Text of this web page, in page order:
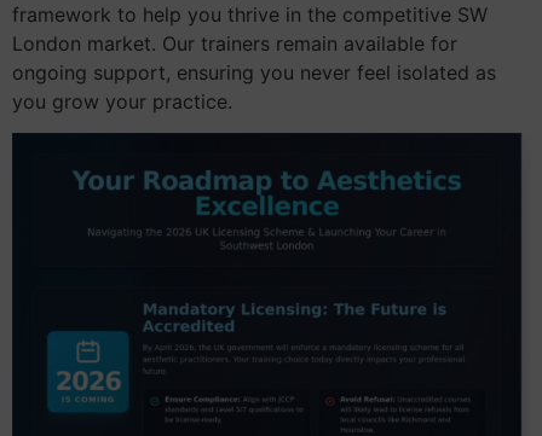
framework to help you thrive in the competitive SW
London market. Our trainers remain available for
ongoing support, ensuring you never feel isolated as
you grow your practice.